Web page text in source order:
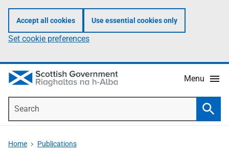
Accept all cookies Use essential cookies only
Set cookie preferences
Menu
Home Publications